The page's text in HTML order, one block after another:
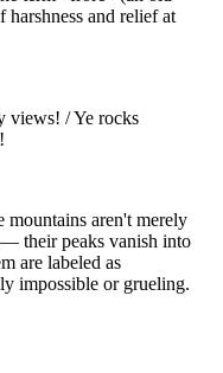
harshness and relief at
views! / Ye rocks
mountains aren't merely
their peaks vanish into
are labeled as
impossible or grueling.